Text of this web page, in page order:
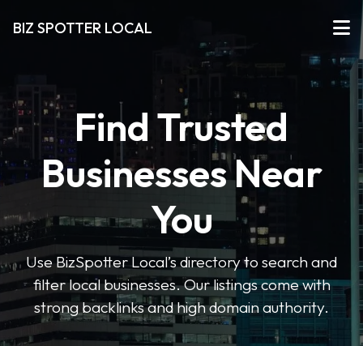
BIZ SPOTTER LOCAL
Find Trusted
Businesses Near
You
Use BizSpotter Local’s directory to search and
filter local businesses. Our listings come with
strong backlinks and high domain authority.